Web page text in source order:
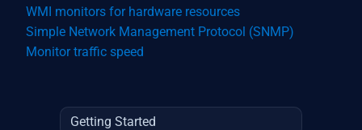
WMI monitors for hardware resources
Simple Network Management Protocol (SNMP)
Monitor traffic speed
Getting Started